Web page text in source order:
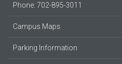
Phone: 702-895-3011
Campus Maps
Parking Information